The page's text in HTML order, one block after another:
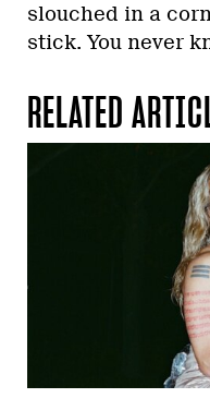
slouched in a
stick. You never
RELATED